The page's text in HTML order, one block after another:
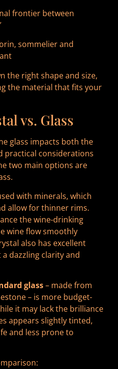
frontier between
sommelier and
the right shape and size,
the material that fits your
vs. Glass
glass impacts both the
practical considerations
two main options are
with minerals, which
allow for thinner rims.
the wine-drinking
wine flow smoothly
also has excellent
dazzling clarity and
glass– made from
– is more budget-
it may lack the brilliance
appears slightly tinted,
and less prone to